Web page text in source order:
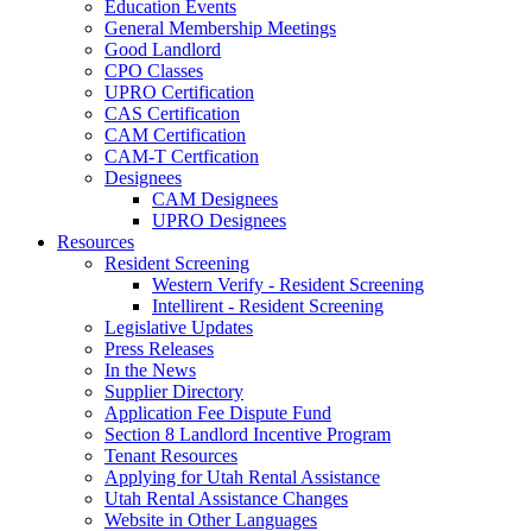
Education Events
General Membership Meetings
Good Landlord
CPO Classes
UPRO Certification
CAS Certification
CAM Certification
CAM-T Certfication
Designees
CAM Designees
UPRO Designees
Resources
Resident Screening
Western Verify - Resident Screening
Intellirent - Resident Screening
Legislative Updates
Press Releases
In the News
Supplier Directory
Application Fee Dispute Fund
Section 8 Landlord Incentive Program
Tenant Resources
Applying for Utah Rental Assistance
Utah Rental Assistance Changes
Website in Other Languages